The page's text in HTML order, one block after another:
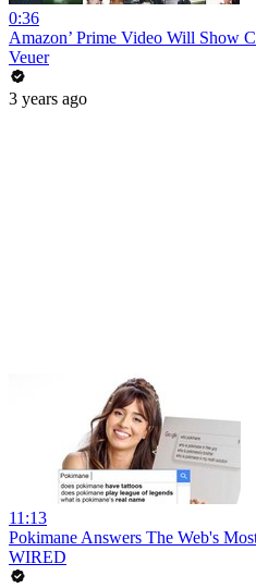
0:36
Amazon’ Prime Video Will Show
Veuer
3 years ago
11:13
Pokimane Answers The Web's
WIRED